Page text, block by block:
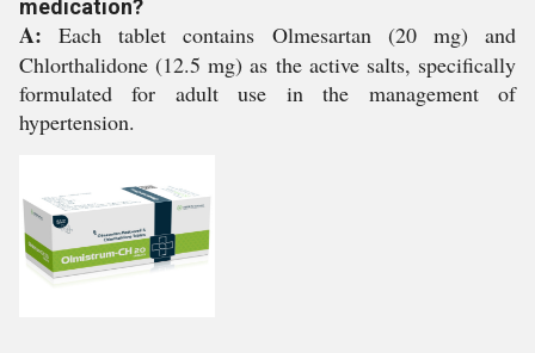
medication?
A: Each tablet contains Olmesartan (20 mg) and
Chlorthalidone (12.5 mg) as the active salts, specifically
formulated for adult use in the management of
hypertension.